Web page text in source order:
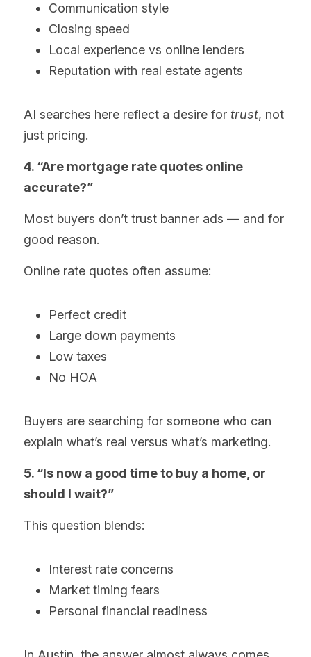
Communication style
Closing speed
Local experience vs online lenders
Reputation with real estate agents
AI searches here reflect a desire for trust, not
just pricing.
4. “Are mortgage rate quotes online
accurate?”
Most buyers don’t trust banner ads — and for
good reason.
Online rate quotes often assume:
Perfect credit
Large down payments
Low taxes
No HOA
Buyers are searching for someone who can
explain what’s real versus what’s marketing.
5. “Is now a good time to buy a home, or
should I wait?”
This question blends:
Interest rate concerns
Market timing fears
Personal financial readiness